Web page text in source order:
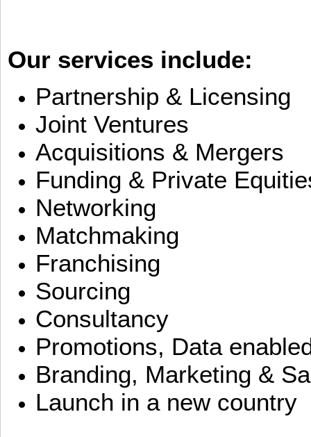
Our services include:
Partnership & Licensing
Joint Ventures
Acquisitions & Mergers
Funding & Private
Networking
Matchmaking
Franchising
Sourcing
Consultancy
Promotions, Data
Branding, Marketing &
Launch in a new country